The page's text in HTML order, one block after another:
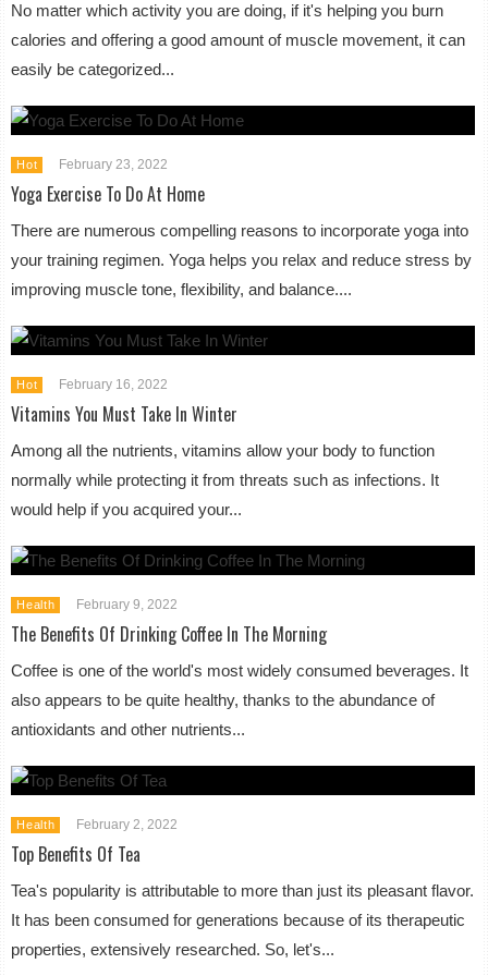
No matter which activity you are doing, if it's helping you burn
calories and offering a good amount of muscle movement, it can
easily be categorized...
Hot February 23, 2022
Yoga Exercise To Do At Home
There are numerous compelling reasons to incorporate yoga into
your training regimen. Yoga helps you relax and reduce stress by
improving muscle tone, flexibility, and balance....
Hot February 16, 2022
Vitamins You Must Take In Winter
Among all the nutrients, vitamins allow your body to function
normally while protecting it from threats such as infections. It
would help if you acquired your...
Health February 9, 2022
The Benefits Of Drinking Coffee In The Morning
Coffee is one of the world's most widely consumed beverages. It
also appears to be quite healthy, thanks to the abundance of
antioxidants and other nutrients...
Health February 2, 2022
Top Benefits Of Tea
Tea's popularity is attributable to more than just its pleasant flavor.
It has been consumed for generations because of its therapeutic
properties, extensively researched. So, let's...